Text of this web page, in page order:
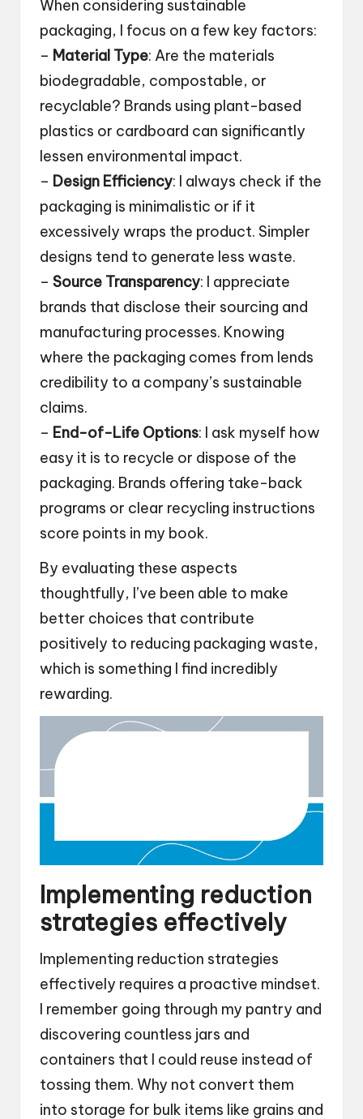
When considering sustainable
packaging, I focus on a few key factors:
– Material Type: Are the materials
biodegradable, compostable, or
recyclable? Brands using plant-based
plastics or cardboard can significantly
lessen environmental impact.
– Design Efficiency: I always check if the
packaging is minimalistic or if it
excessively wraps the product. Simpler
designs tend to generate less waste.
– Source Transparency: I appreciate
brands that disclose their sourcing and
manufacturing processes. Knowing
where the packaging comes from lends
credibility to a company’s sustainable
claims.
– End-of-Life Options: I ask myself how
easy it is to recycle or dispose of the
packaging. Brands offering take-back
programs or clear recycling instructions
score points in my book.
By evaluating these aspects
thoughtfully, I’ve been able to make
better choices that contribute
positively to reducing packaging waste,
which is something I find incredibly
rewarding.
Implementing reduction
strategies effectively
Implementing reduction strategies
effectively requires a proactive mindset.
I remember going through my pantry and
discovering countless jars and
containers that I could reuse instead of
tossing them. Why not convert them
into storage for bulk items like grains and